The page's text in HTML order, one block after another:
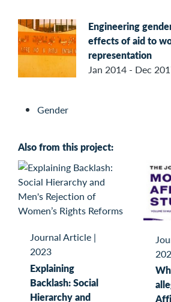
Engineering
effects of aid to
representation
Jan 2014 - Dec
Gender
Also from this project:
Journal Article |
2023
Explaining
Backlash: Social
Hierarchy and